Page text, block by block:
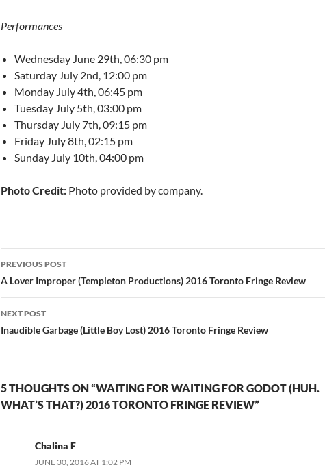
Performances
Wednesday June 29th, 06:30 pm
Saturday July 2nd, 12:00 pm
Monday July 4th, 06:45 pm
Tuesday July 5th, 03:00 pm
Thursday July 7th, 09:15 pm
Friday July 8th, 02:15 pm
Sunday July 10th, 04:00 pm
Photo Credit: Photo provided by company.
Post
navigation
PREVIOUS POST
A Lover Improper (Templeton Productions) 2016 Toronto Fringe Review
NEXT POST
Inaudible Garbage (Little Boy Lost) 2016 Toronto Fringe Review
5 THOUGHTS ON “WAITING FOR WAITING FOR GODOT (HUH.
WHAT’S THAT?) 2016 TORONTO FRINGE REVIEW”
Chalina F
JUNE 30, 2016 AT 1:02 PM